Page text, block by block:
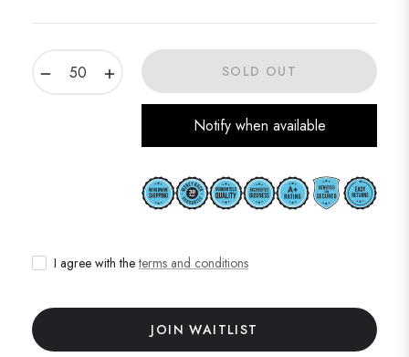
SOLD OUT
Notify when available
I agree with theterms and conditions
JOIN WAITLIST